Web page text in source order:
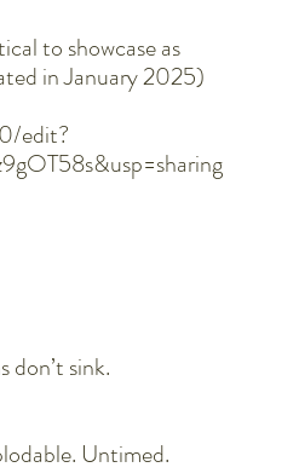
to showcase as
in January 2025)
edit?
don’t sink.
Untimed.